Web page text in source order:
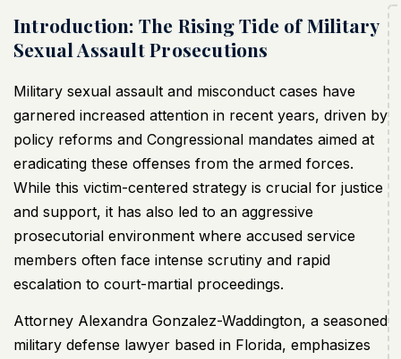
Introduction: The Rising Tide of Military
Sexual Assault Prosecutions
Military sexual assault and misconduct cases have
garnered increased attention in recent years, driven by
policy reforms and Congressional mandates aimed at
eradicating these offenses from the armed forces.
While this victim-centered strategy is crucial for justice
and support, it has also led to an aggressive
prosecutorial environment where accused service
members often face intense scrutiny and rapid
escalation to court-martial proceedings.
Attorney Alexandra Gonzalez-Waddington, a seasoned
military defense lawyer based in Florida, emphasizes